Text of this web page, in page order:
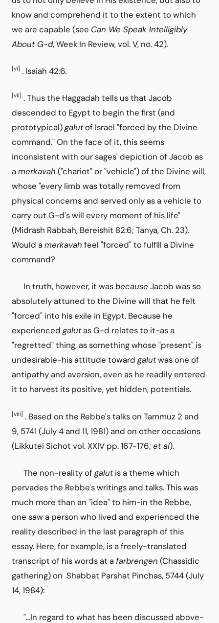
know and comprehend it to the extent to which
we are capable (see Can We Speak Intelligibly
About G-d, Week In Review, vol. V, no. 42).
[vi] . Isaiah 42:6.
[vii] . Thus the Haggadah tells us that Jacob
descended to Egypt to begin the first (and
prototypical)galutof Israel "forced by the Divine
command." On the face of it, this seems
inconsistent with our sages' depiction of Jacob as
amerkavah ("chariot" or "vehicle") of the Divine will,
whose "every limb was totally removed from
physical concerns and served only as a vehicle to
carry out G-d's will every moment of his life"
(Midrash Rabbah, Bereishit 82:6; Tanya, Ch. 23).
Would amerkavah feel "forced" to fulfill a Divine
command?
In truth, however, it wasbecause Jacob was so
absolutely attuned to the Divine will that he felt
"forced" into his exile in Egypt. Because he
experienced galutas G-d relates to it-as a
"regretted" thing, as something whose "present" is
undesirable-his attitude toward galutwas one of
antipathy and aversion, even as he readily entered
it to harvest its positive, yet hidden, potentials.
[viii] . Based on the Rebbe's talks on Tammuz 2 and
9, 5741 (July 4 and 11, 1981) and on other occasions
(Likkutei Sichot vol. XXIV pp. 167-176; et al).
The non-reality ofgalutis a theme which
pervades the Rebbe's writings and talks. This was
much more than an "idea" to him-in the Rebbe,
one saw a person who lived and experienced the
reality described in the last paragraph of this
essay. Here, for example, is a freely-translated
transcript of his words at a farbrengen (Chassidic
gathering) on Shabbat Parshat Pinchas, 5744 (July
14, 1984):
"...In regard to what has been discussed above-